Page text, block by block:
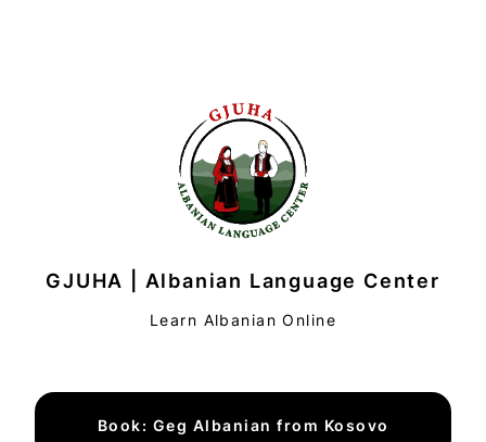
GJUHA | Albanian Language Center
Learn Albanian Online
Book: Geg Albanian from Kosovo